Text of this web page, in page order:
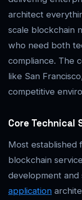
architect
scale blockchain
who need both
compliance. The
like San
competitive
Core Technical
Most established
blockchain
development and
application